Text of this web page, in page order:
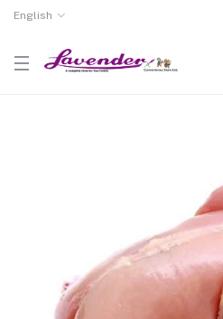
English